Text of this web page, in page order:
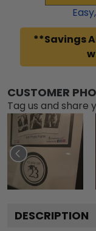
Easy,
**Savings
CUSTOMER
Tag us and share
DESCRIPTION